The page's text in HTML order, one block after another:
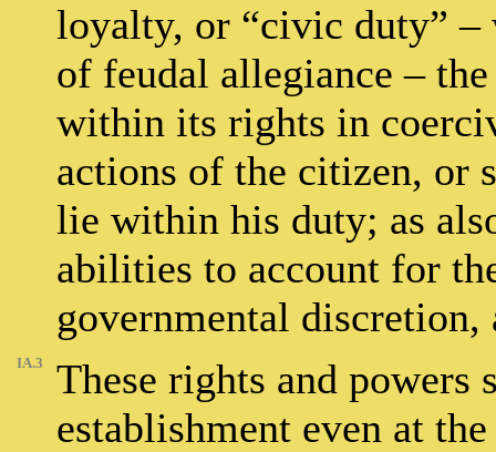
loyalty, or “civic duty”
of feudal allegiance –
within its rights in
actions of the citizen, or
lie within his duty; as
abilities to account for
governmental discretion,
IA.3
These rights and
establishment even at